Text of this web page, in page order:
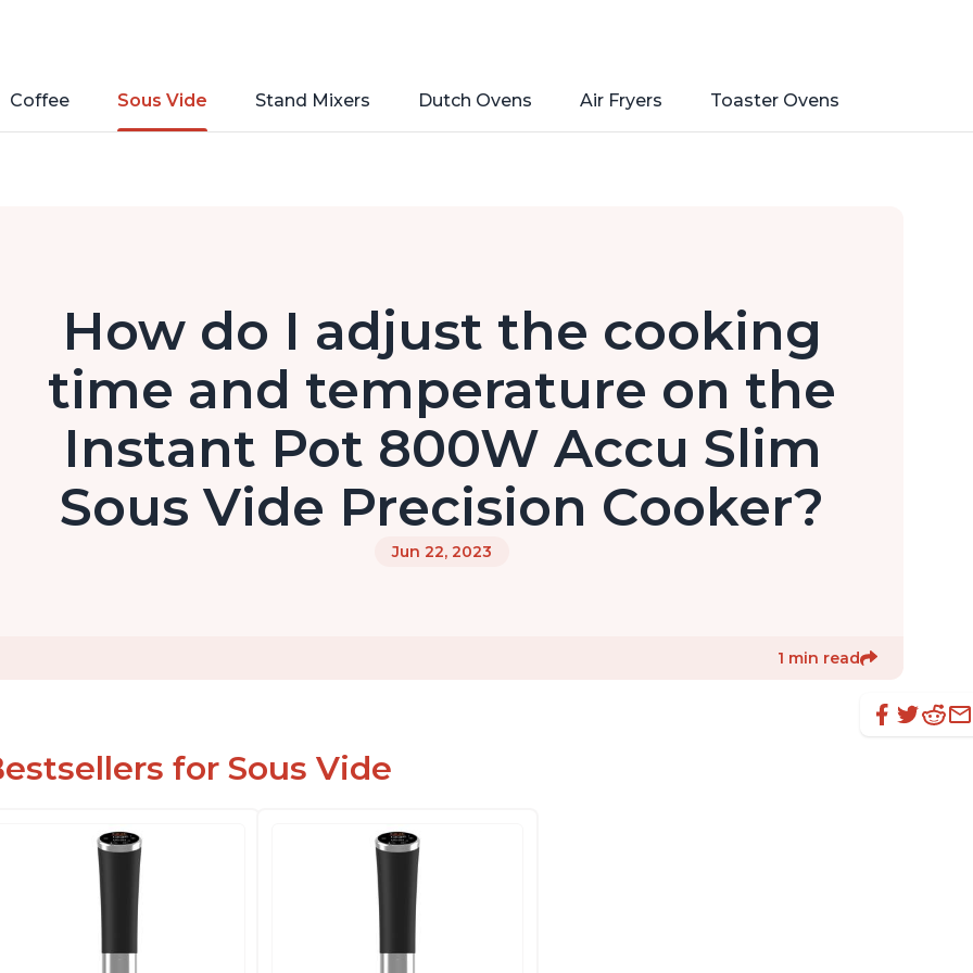
Coffee Sous Vide Stand Mixers Dutch Ovens Air Fryers Toaster Ovens
How do I adjust the cooking
time and temperature on the
Instant Pot 800W Accu Slim
Sous Vide Precision Cooker?
Jun 22, 2023
1 min read
for Sous Vide